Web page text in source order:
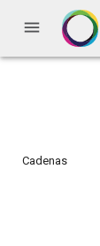
menu
Cadenas